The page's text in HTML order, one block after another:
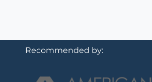
Recommended by: